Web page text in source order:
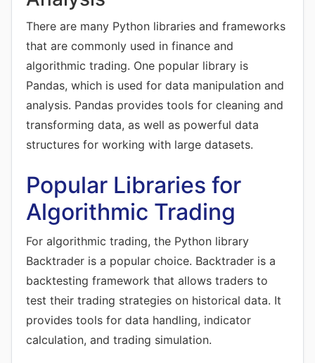
There are many Python libraries and frameworks
that are commonly used in finance and
algorithmic trading. One popular library is
Pandas, which is used for data manipulation and
analysis. Pandas provides tools for cleaning and
transforming data, as well as powerful data
structures for working with large datasets.
Popular Libraries for
Algorithmic Trading
For algorithmic trading, the Python library
Backtrader is a popular choice. Backtrader is a
backtesting framework that allows traders to
test their trading strategies on historical data. It
provides tools for data handling, indicator
calculation, and trading simulation.